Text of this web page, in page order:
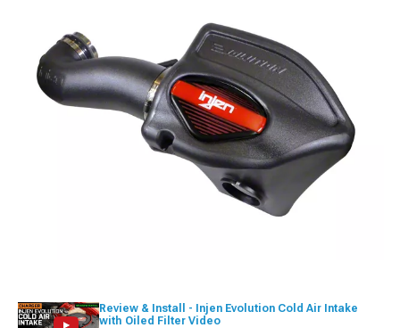
Review & Install - Injen Evolution Cold Air Intake
with Oiled Filter Video